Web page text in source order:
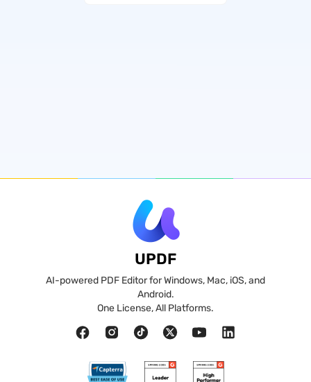
UPDF
AI-powered PDF Editor for Windows, Mac, iOS, and
Android.
One License, All Platforms.